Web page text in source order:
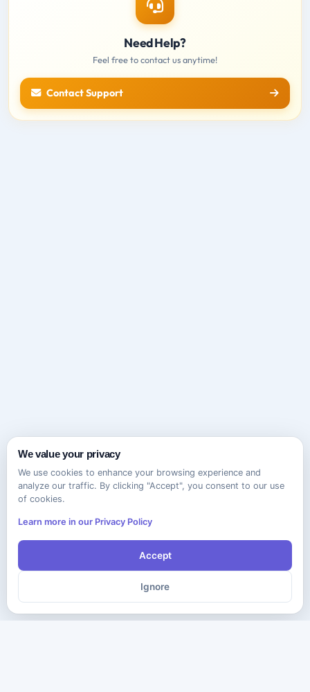
Need Help?
Feel free to contact us anytime!
Contact Support
We value your privacy
We use cookies to enhance your browsing experience and
analyze our traffic. By clicking "Accept", you consent to our use
of cookies.
Learn more in our Privacy Policy
Accept
Ignore